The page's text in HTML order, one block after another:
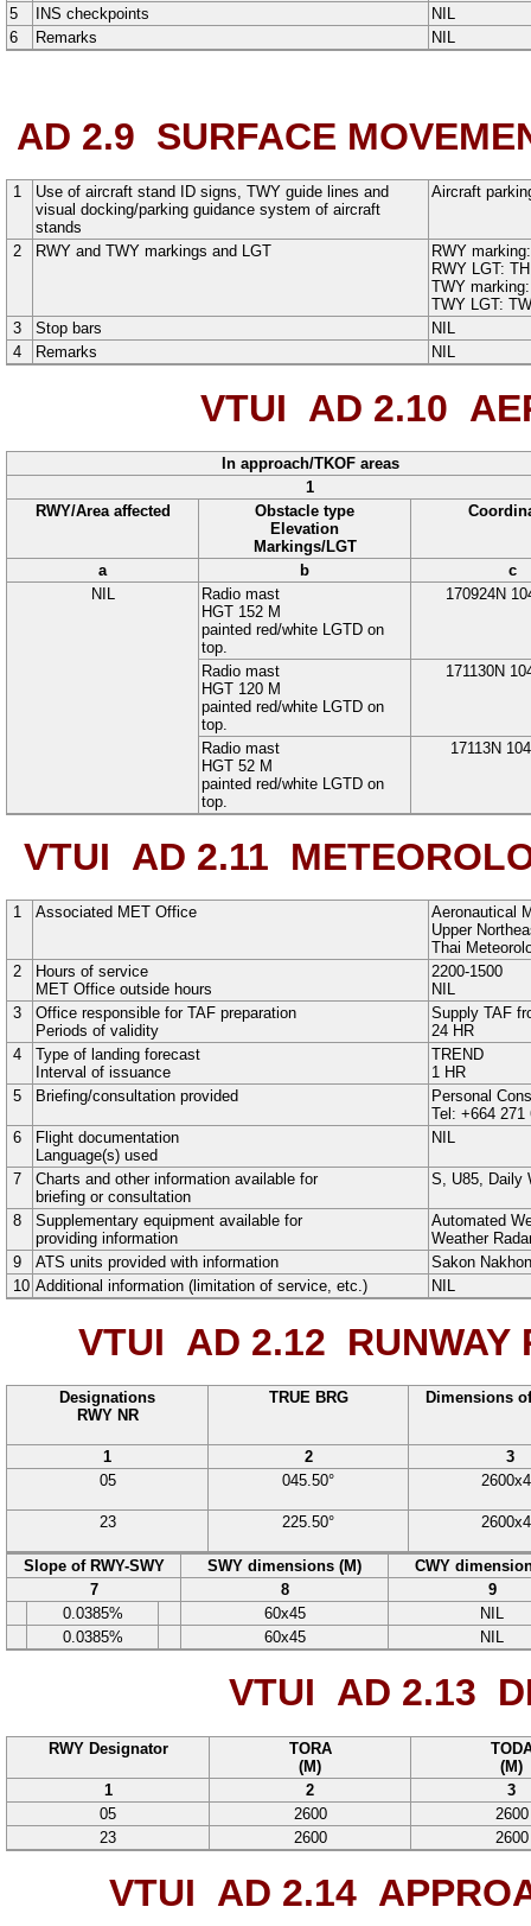
5
INS checkpoints
NIL
6
Remarks NIL
AD 2.9 SURFACE
1
Use of aircraft stand ID signs, TWY guide lines and
visual docking/parking guidance system of aircraft
stands
Aircraft
2 RWY and TWY markings and LGT
RWY
RWY LGT:
TWY
TWY LGT:
3
Stop bars
NIL
4
Remarks NIL
VTUI AD 2.10
In approach/TKOF areas
1
RWY/Area affected
Obstacle type
Elevation
Markings/LGT
a b
c
NIL
Radio mast
HGT 152 M
painted red/white LGTD on
top.
170924N
Radio mast
HGT 120 M
painted red/white LGTD on
top.
171130N
Radio mast
HGT 52 M
painted red/white LGTD on
top.
17113N
VTUI AD 2.11
1 Associated MET Office
Aeronautical
Upper
Thai
2
Hours of service
MET Office outside hours
2200-1500
NIL
3
Office responsible for TAF preparation
Periods of validity
Supply TAF
24 HR
4
Type of landing forecast
Interval of issuance
TREND
1 HR
5
Briefing/consultation provided
Personal
Tel: +664 271
6
Flight documentation
Language(s) used
NIL
7
Charts and other information available for
briefing or consultation
S, U85, Daily
8
Supplementary equipment available for
providing information
Automated
Weather
9
ATS units provided with information
Sakon
10 Additional information (limitation of service, etc.) NIL
VTUI AD 2.12 RUNWAY
Designations
RWY NR
TRUE BRG Dimensions
1 2
3
05
045.50° 2600x
23 225.50° 2600x
Slope of RWY-SWY SWY dimensions (M)
CWY
7
8
9
0.0385%
60x45
NIL
0.0385%
60x45 NIL
VTUI AD 2.13
RWY Designator
TORA
(M)
(M)
1
2
3
05
2600
2600
23
2600 2600
VTUI AD 2.14